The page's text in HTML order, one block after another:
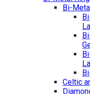
Bi-
Celtic